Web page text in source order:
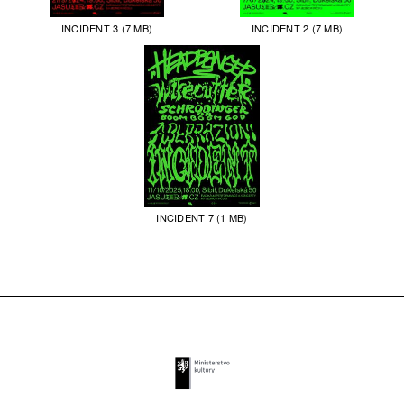
INCIDENT 3 (7 MB) INCIDENT 2 (7 MB)
INCIDENT 7 (1 MB)